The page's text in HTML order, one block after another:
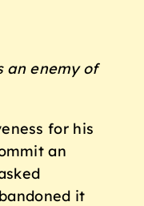
an enemy of
for his
an
it